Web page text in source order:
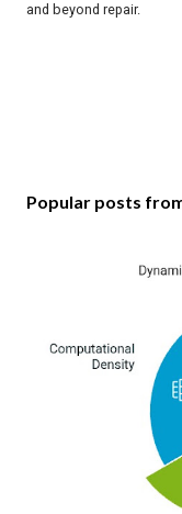
and beyond repair.
Popular posts